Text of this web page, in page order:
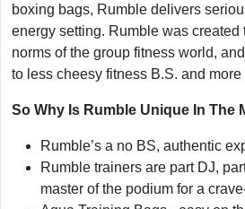
boxing bags, Rumble delivers
energy setting. Rumble was created
norms of the group fitness world,
to less cheesy fitness B.S. and more
So Why Is Rumble Unique In The
Rumble’s a no BS, authentic
Rumble trainers are part DJ,
master of the podium for a